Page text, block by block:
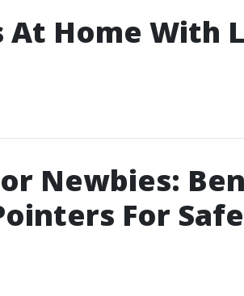
At Home With
Newbies:
For